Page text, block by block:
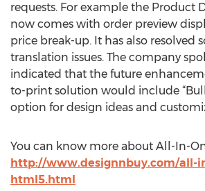
requests. For example the Product
now comes with order preview
price break-up. It has also resolved
translation issues. The company
indicated that the future
to-print solution would include
option for design ideas and
You can know more about All-In-
http://www.designnbuy.com/all-
html5.html